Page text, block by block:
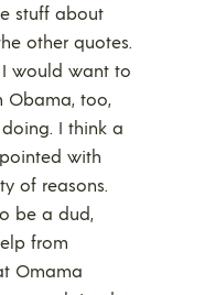
stuff about
other quotes.
I would want to
Obama, too,
I think a
with
of reasons.
be a dud,
from
Omama